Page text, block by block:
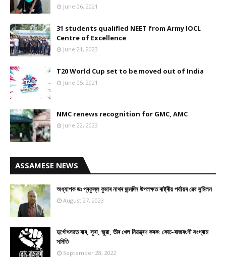
June 06, 2021
31 students qualified NEET from Army IOCL
Centre of Excellence
June 21, 2023
T20 World Cup set to be moved out of India
June 05, 2021
NMC renews recognition for GMC, AMC
June 22, 2023
ASSAMESE NEWS
অধ্যাপক ডঃ প্ৰফুল্ল কুমাৰ নাথৰ জন্মদিন উপলক্ষত ৰাষ্ট্ৰীয় পৰ্যায়ৰ ৱেব সন্মিলন
August 27, 2023
দুৰ্গোৎসৱত বাৰ, সুৰা, জুৱা, তীৰ খেল নিয়ন্ত্ৰণ কৰক: কোচ-ৰাজবংশী সংগ্ৰাম
সমিতি
September 28, 2022